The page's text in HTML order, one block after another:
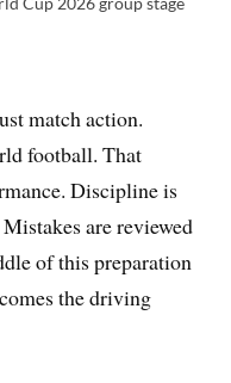
match action.
football. That
Discipline is
are reviewed
of this preparation
the driving